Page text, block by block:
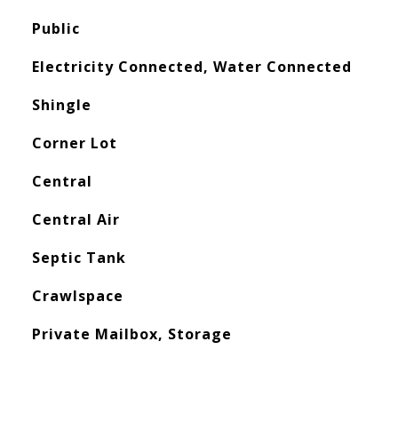
Public
Electricity Connected, Water Connected
Shingle
Corner Lot
Central
Central Air
Septic Tank
Crawlspace
Private Mailbox, Storage